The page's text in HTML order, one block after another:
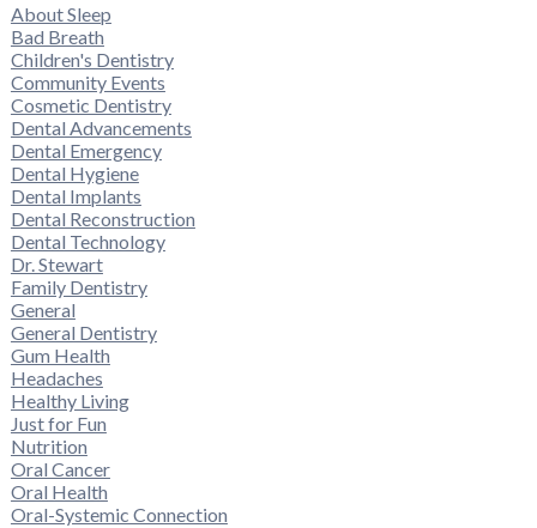
About Sleep
Bad Breath
Children's Dentistry
Community Events
Cosmetic Dentistry
Dental Advancements
Dental Emergency
Dental Hygiene
Dental Implants
Dental Reconstruction
Dental Technology
Dr. Stewart
Family Dentistry
General
General Dentistry
Gum Health
Headaches
Healthy Living
Just for Fun
Nutrition
Oral Cancer
Oral Health
Oral-Systemic Connection